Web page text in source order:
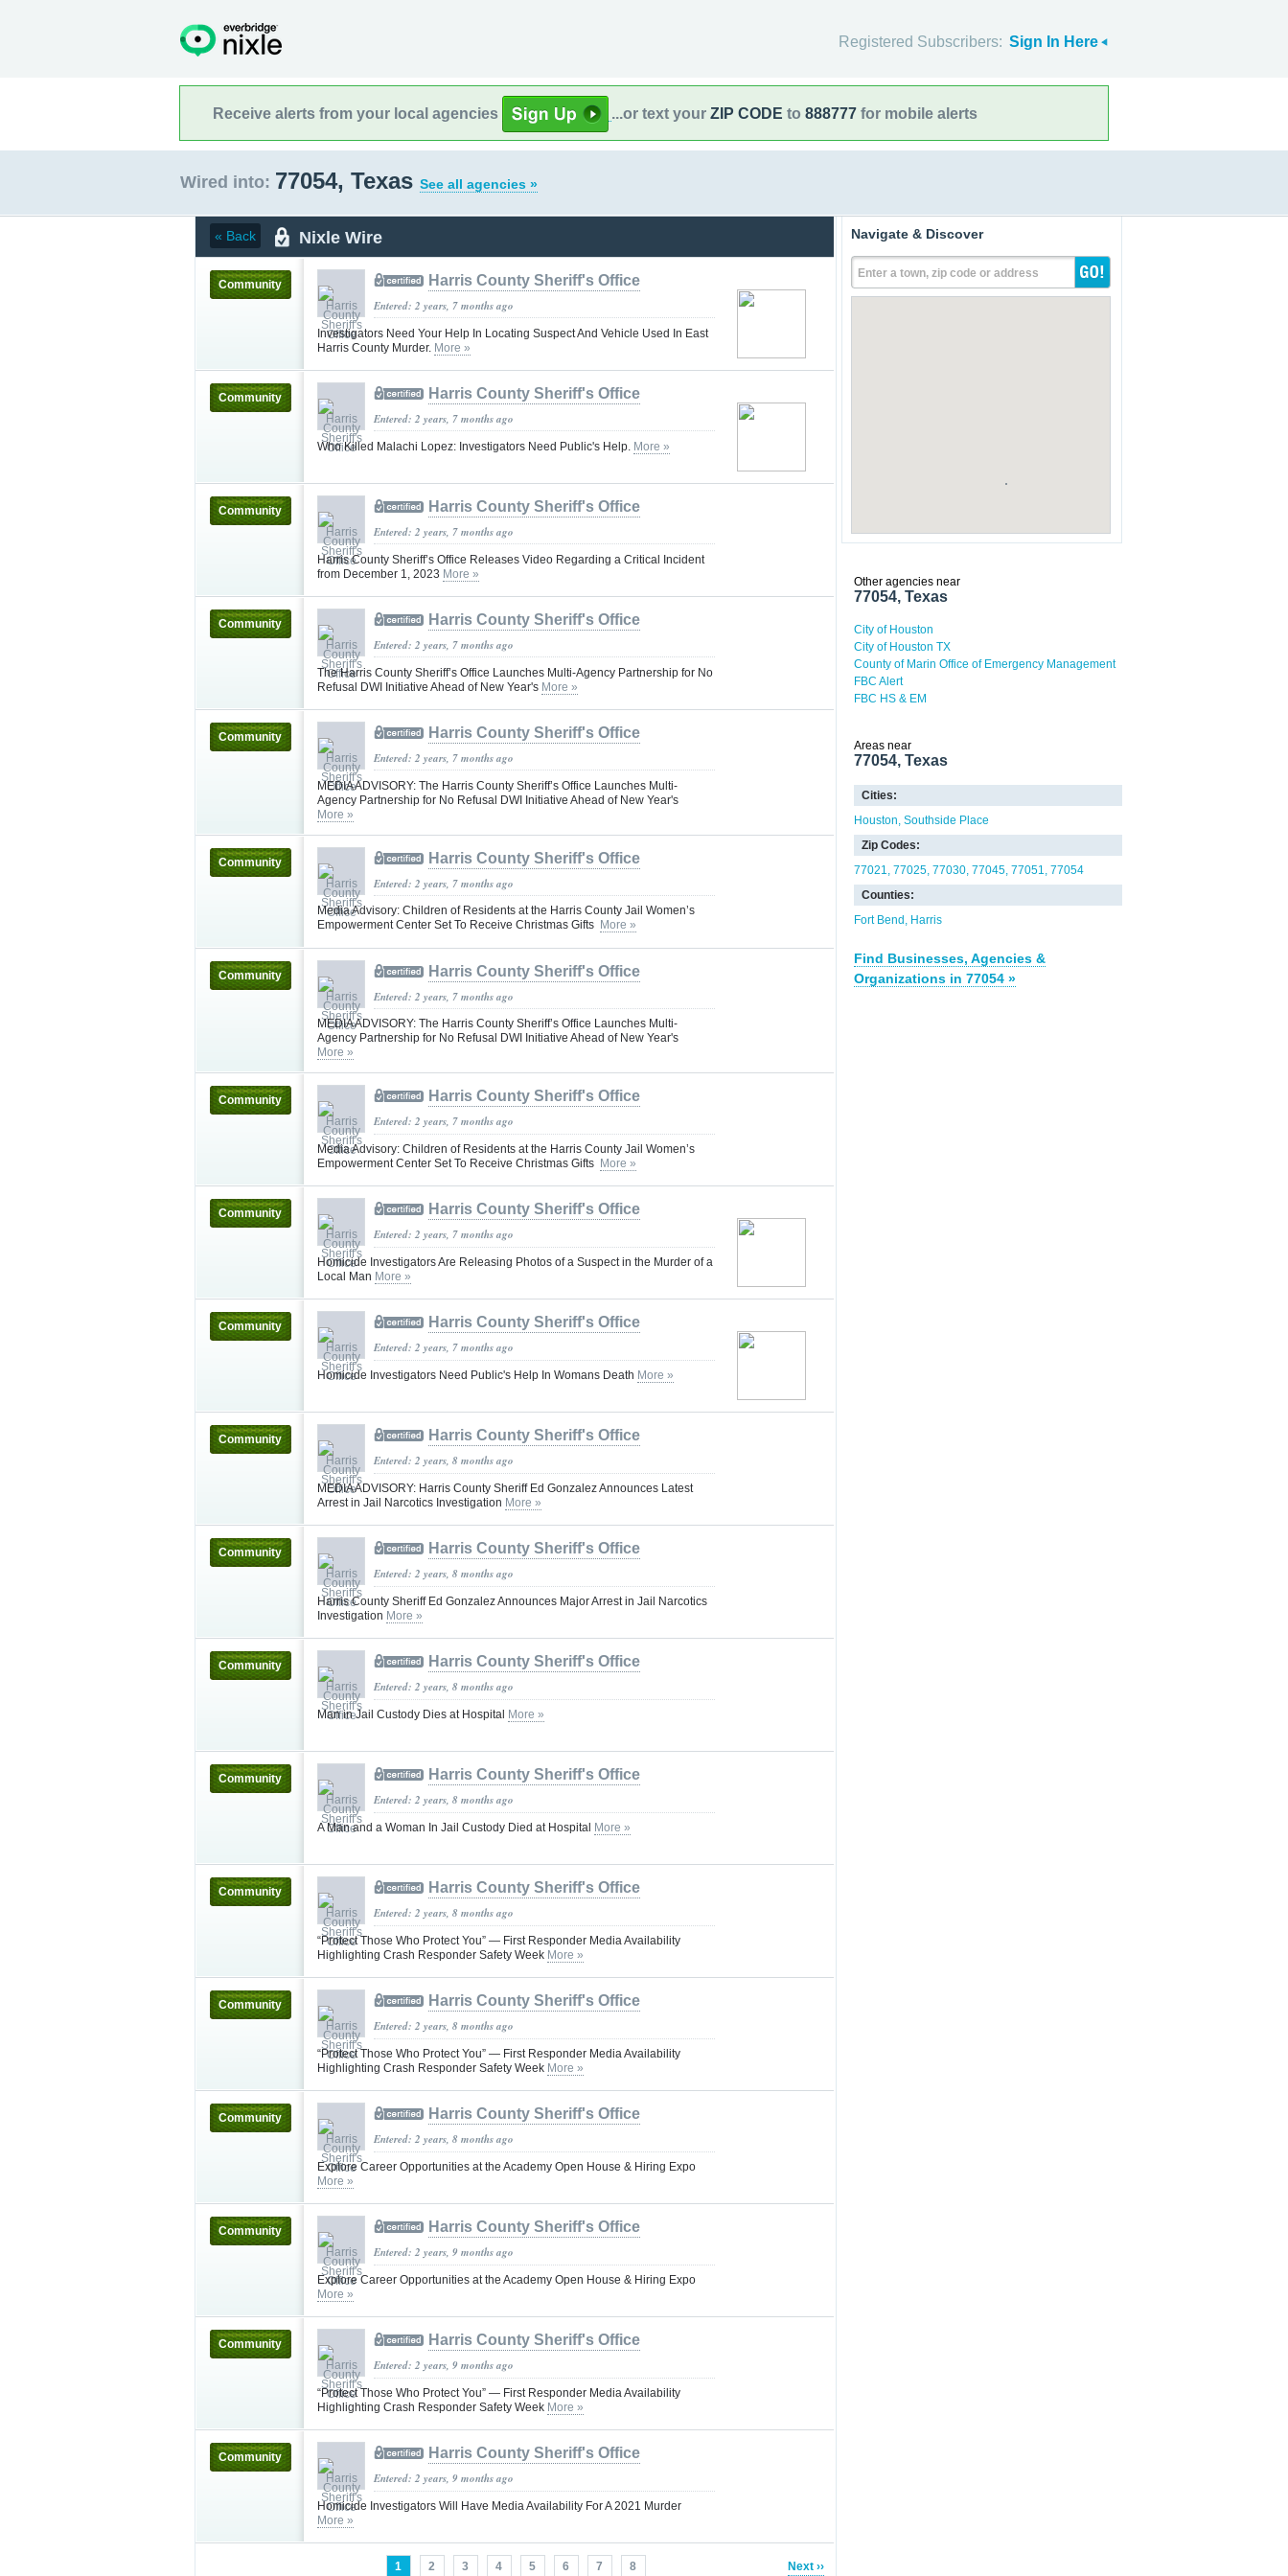
Registered Subscribers: Sign In Here
Receive alerts from your local agencies ...or text your ZIP CODE to 888777 for mobile alerts
Wired into: 77054, Texas See all agencies »
« Back Nixle Wire
Community Harris County Sheriff's Office
Entered: 2 years, 7 months ago
Investigators Need Your Help In Locating Suspect And Vehicle Used In East
Harris County Murder. More »
Community Harris County Sheriff's Office
Entered: 2 years, 7 months ago
Who Killed Malachi Lopez: Investigators Need Public's Help. More »
Community Harris County Sheriff's Office
Entered: 2 years, 7 months ago
Harris County Sheriff’s Office Releases Video Regarding a Critical Incident
from December 1, 2023 More »
Community Harris County Sheriff's Office
Entered: 2 years, 7 months ago
The Harris County Sheriff’s Office Launches Multi-Agency Partnership for No
Refusal DWI Initiative Ahead of New Year's More »
Community Harris County Sheriff's Office
Entered: 2 years, 7 months ago
MEDIA ADVISORY: The Harris County Sheriff’s Office Launches Multi-
Agency Partnership for No Refusal DWI Initiative Ahead of New Year's
More »
Community Harris County Sheriff's Office
Entered: 2 years, 7 months ago
Media Advisory: Children of Residents at the Harris County Jail Women’s
Empowerment Center Set To Receive Christmas Gifts More »
Community Harris County Sheriff's Office
Entered: 2 years, 7 months ago
MEDIA ADVISORY: The Harris County Sheriff’s Office Launches Multi-
Agency Partnership for No Refusal DWI Initiative Ahead of New Year's
More »
Community Harris County Sheriff's Office
Entered: 2 years, 7 months ago
Media Advisory: Children of Residents at the Harris County Jail Women’s
Empowerment Center Set To Receive Christmas Gifts More »
Community Harris County Sheriff's Office
Entered: 2 years, 7 months ago
Homicide Investigators Are Releasing Photos of a Suspect in the Murder of a
Local Man More »
Community Harris County Sheriff's Office
Entered: 2 years, 7 months ago
Homicide Investigators Need Public's Help In Womans Death More »
Community Harris County Sheriff's Office
Entered: 2 years, 8 months ago
MEDIA ADVISORY: Harris County Sheriff Ed Gonzalez Announces Latest
Arrest in Jail Narcotics Investigation More »
Community Harris County Sheriff's Office
Entered: 2 years, 8 months ago
Harris County Sheriff Ed Gonzalez Announces Major Arrest in Jail Narcotics
Investigation More »
Community Harris County Sheriff's Office
Entered: 2 years, 8 months ago
Man in Jail Custody Dies at Hospital More »
Community Harris County Sheriff's Office
Entered: 2 years, 8 months ago
A Man and a Woman In Jail Custody Died at Hospital More »
Community Harris County Sheriff's Office
Entered: 2 years, 8 months ago
“Protect Those Who Protect You” — First Responder Media Availability
Highlighting Crash Responder Safety Week More »
Community Harris County Sheriff's Office
Entered: 2 years, 8 months ago
“Protect Those Who Protect You” — First Responder Media Availability
Highlighting Crash Responder Safety Week More »
Community Harris County Sheriff's Office
Entered: 2 years, 8 months ago
Explore Career Opportunities at the Academy Open House & Hiring Expo
More »
Community Harris County Sheriff's Office
Entered: 2 years, 9 months ago
Explore Career Opportunities at the Academy Open House & Hiring Expo
More »
Community Harris County Sheriff's Office
Entered: 2 years, 9 months ago
“Protect Those Who Protect You” — First Responder Media Availability
Highlighting Crash Responder Safety Week More »
Community Harris County Sheriff's Office
Entered: 2 years, 9 months ago
Homicide Investigators Will Have Media Availability For A 2021 Murder
More »
1 2 3 4 5 6 7 8 Next ››
Navigate & Discover
Enter a town, zip code or address
Other agencies near
77054, Texas
City of Houston
City of Houston TX
County of Marin Office of Emergency Management
FBC Alert
FBC HS & EM
Areas near
77054, Texas
Cities:
Houston Southside Place
Zip Codes:
77021 77025 77030 77045 77051 77054
Counties:
Fort Bend
Harris
Find Businesses, Agencies &
Organizations in 77054 »